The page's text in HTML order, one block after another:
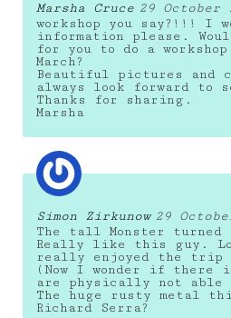
Marsha Cruce 29 October
workshop you say?!!! I
information please.
for you to do a
March?
Beautiful pictures and
always look forward to
Thanks for sharing.
Marsha
Simon Zirkunow 29
The tall Monster
Really like this guy.
really enjoyed the trip
(Now I wonder if there
are physically not able
The huge rusty metal
Richard Serra?